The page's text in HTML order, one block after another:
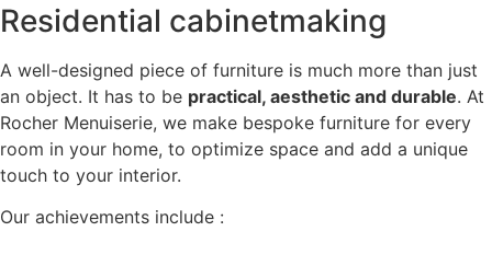
Residential cabinetmaking
A well-designed piece of furniture is much more than just
an object. It has to be practical, aesthetic and durable. At
Rocher Menuiserie, we make bespoke furniture for every
room in your home, to optimize space and add a unique
touch to your interior.
Our achievements include :